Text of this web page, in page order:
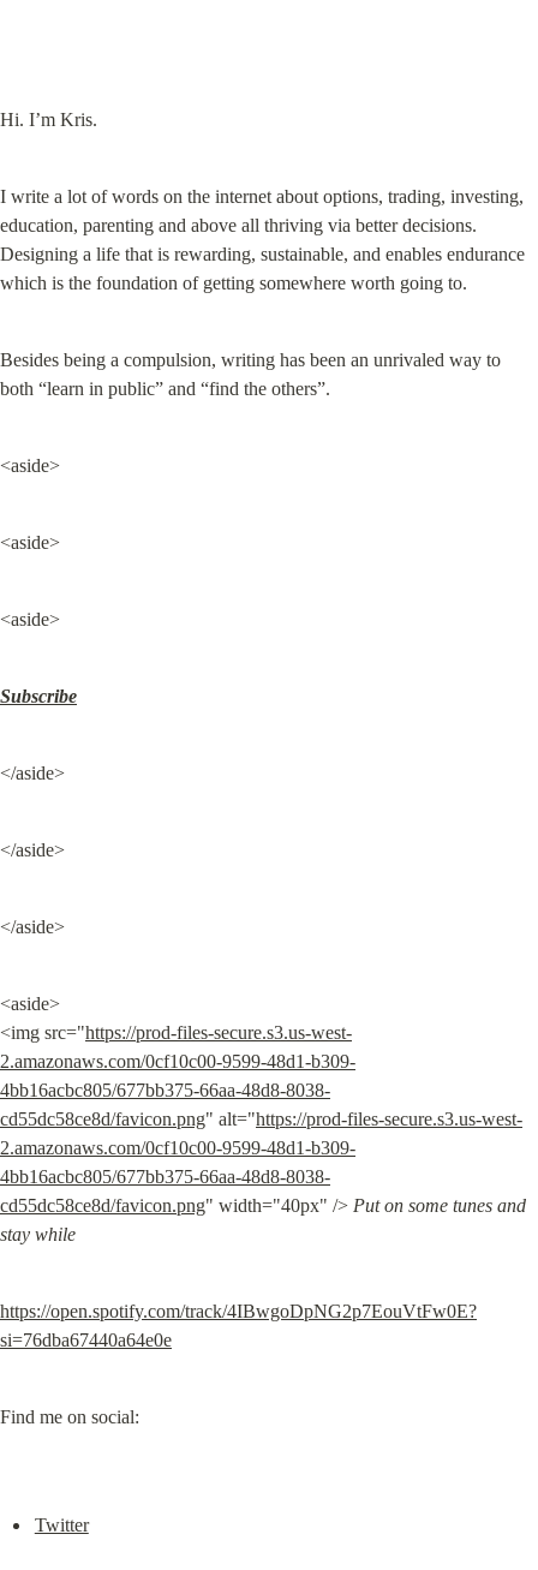
Hi. I’m Kris.
I write a lot of words on the internet about options, trading, investing,
education, parenting and above all thriving via better decisions.
Designing a life that is rewarding, sustainable, and enables endurance
which is the foundation of getting somewhere worth going to.
Besides being a compulsion, writing has been an unrivaled way to
both “learn in public” and “find the others”.
<aside>
<aside>
<aside>
Subscribe
</aside>
</aside>
</aside>
<aside>
<img src="https://prod-files-secure.s3.us-west-
2.amazonaws.com/0cf10c00-9599-48d1-b309-
4bb16acbc805/677bb375-66aa-48d8-8038-
cd55dc58ce8d/favicon.png" alt="https://prod-files-secure.s3.us-west-
2.amazonaws.com/0cf10c00-9599-48d1-b309-
4bb16acbc805/677bb375-66aa-48d8-8038-
cd55dc58ce8d/favicon.png" width="40px" /> Put on some tunes and
stay while
https://open.spotify.com/track/4IBwgoDpNG2p7EouVtFw0E?
si=76dba67440a64e0e
Find me on social:
Twitter